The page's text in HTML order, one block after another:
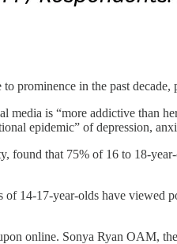
prominence in the past
media is “more addictive than
epidemic” of depression,
found that 75% of 16 to 18-
of 14-17-year-olds have viewed
online. Sonya Ryan OAM,